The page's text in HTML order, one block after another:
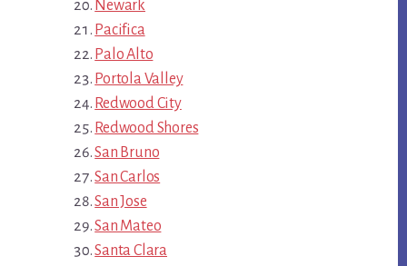
Newark
Pacifica
Palo Alto
Portola Valley
Redwood City
Redwood Shores
San Bruno
San Carlos
San Jose
San Mateo
Santa Clara